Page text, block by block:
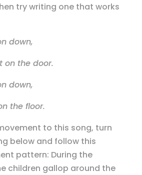
try writing one that works
down,
on the door.
down,
the floor.
to this song, turn
below and follow this
pattern: During the
children gallop around the